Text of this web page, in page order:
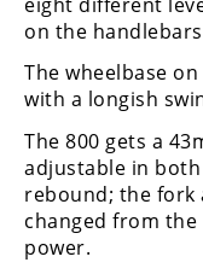
Enduro
Racing
NGPC
Rally
on the
The wheelbase
with a longish
The 800 gets a
adjustable in
rebound; the fork
changed from the
power.